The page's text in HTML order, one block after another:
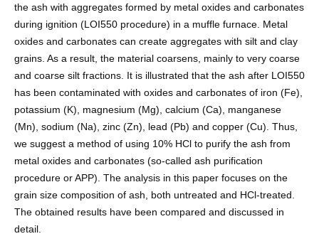
the ash with aggregates formed by metal oxides and carbonates
during ignition (LOI550 procedure) in a muffle furnace. Metal
oxides and carbonates can create aggregates with silt and clay
grains. As a result, the material coarsens, mainly to very coarse
and coarse silt fractions. It is illustrated that the ash after LOI550
has been contaminated with oxides and carbonates of iron (Fe),
potassium (K), magnesium (Mg), calcium (Ca), manganese
(Mn), sodium (Na), zinc (Zn), lead (Pb) and copper (Cu). Thus,
we suggest a method of using 10% HCl to purify the ash from
metal oxides and carbonates (so-called ash purification
procedure or APP). The analysis in this paper focuses on the
grain size composition of ash, both untreated and HCl-treated.
The obtained results have been compared and discussed in
detail.